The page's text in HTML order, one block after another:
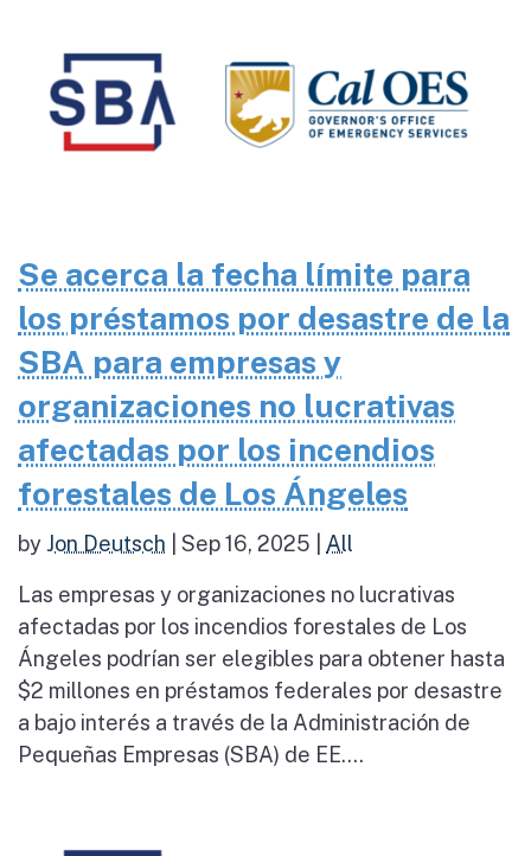
Se acerca la fecha límite para
los préstamos por desastre de la
SBA para empresas y
organizaciones no lucrativas
afectadas por los incendios
forestales de Los Ángeles
by Jon Deutsch Sep 16, 2025 All
Las empresas y organizaciones no lucrativas
afectadas por los incendios forestales de Los
Ángeles podrían ser elegibles para obtener hasta
$2 millones en préstamos federales por desastre
a bajo interés a través de la Administración de
Pequeñas Empresas (SBA) de EE....